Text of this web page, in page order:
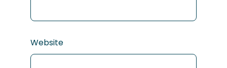
Website